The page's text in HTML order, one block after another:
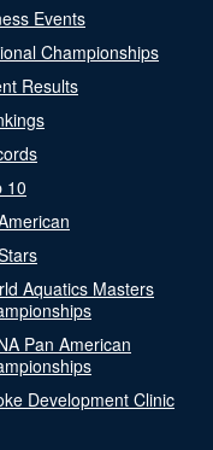
Events
Championships
Results
10
Aquatics Masters
Pan American
Development Clinic